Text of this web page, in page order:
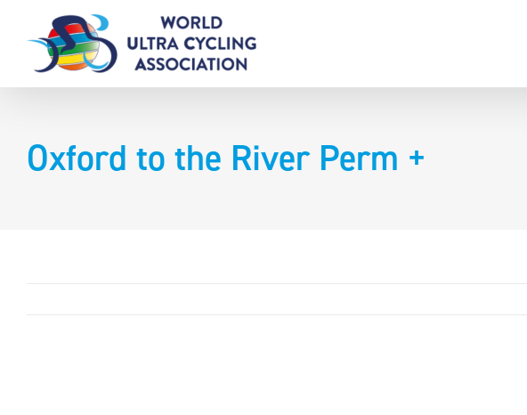
content
Oxford to the River Perm +